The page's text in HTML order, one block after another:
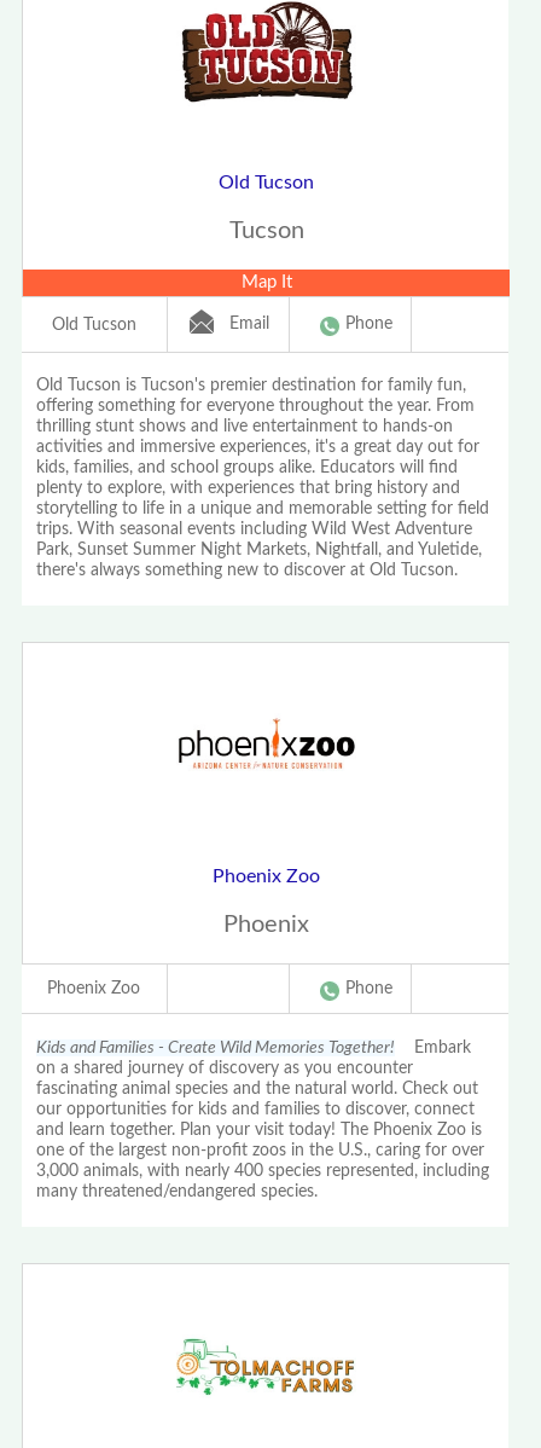
Old Tucson
Tucson
Map It
Old Tucson Email Phone
Old Tucson is Tucson's premier destination for family fun,
offering something for everyone throughout the year. From
thrilling stunt shows and live entertainment to hands-on
activities and immersive experiences, it's a great day out for
kids, families, and school groups alike. Educators will find
plenty to explore, with experiences that bring history and
storytelling to life in a unique and memorable setting for field
trips. With seasonal events including Wild West Adventure
Park, Sunset Summer Night Markets, Nightfall, and Yuletide,
there's always something new to discover at Old Tucson.
Phoenix Zoo
Phoenix
Phoenix Zoo Phone
Kids and Families - Create Wild Memories Together! Embark
on a shared journey of discovery as you encounter
fascinating animal species and the natural world. Check out
our opportunities for kids and families to discover, connect
and learn together. Plan your visit today! The Phoenix Zoo is
one of the largest non-profit zoos in the U.S., caring for over
3,000 animals, with nearly 400 species represented, including
many threatened/endangered species.